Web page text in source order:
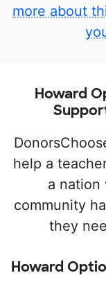
more about
Howard
help a
a nation
community
they
Howard